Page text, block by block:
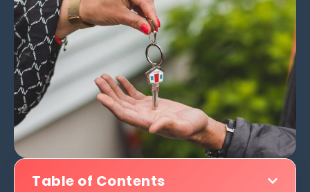
Table of Contents